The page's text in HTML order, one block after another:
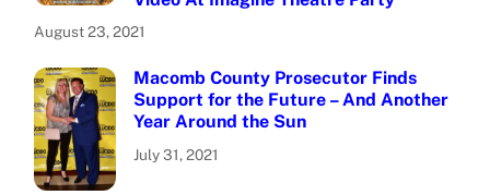
August 23, 2021
Macomb County Prosecutor Finds
Support for the Future – And Another
Year Around the Sun
July 31, 2021